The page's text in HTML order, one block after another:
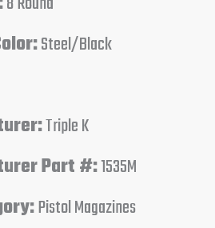
Steel/Black
Triple K
Part #:1535M
Pistol Magazines